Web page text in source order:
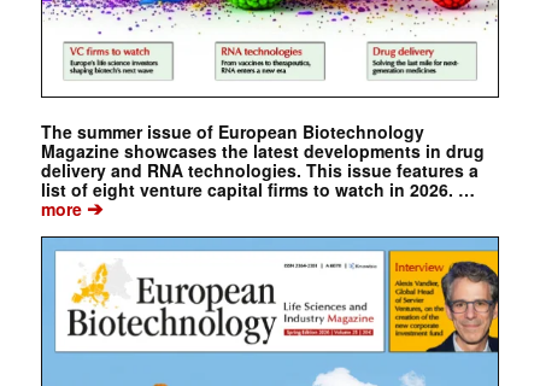
The summer issue of European Biotechnology
Magazine showcases the latest developments in drug
delivery and RNA technologies. This issue features a
list of eight venture capital firms to watch in 2026. …
more➔